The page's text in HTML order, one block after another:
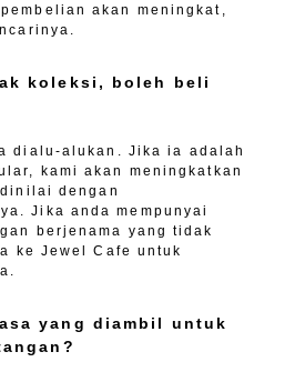
akan meningkat,
koleksi, boleh beli
dialu-alukan. Jika ia adalah
kami akan meningkatkan
dengan
Jika anda mempunyai
berjenama yang tidak
ke Jewel Cafe untuk
yang diambil untuk